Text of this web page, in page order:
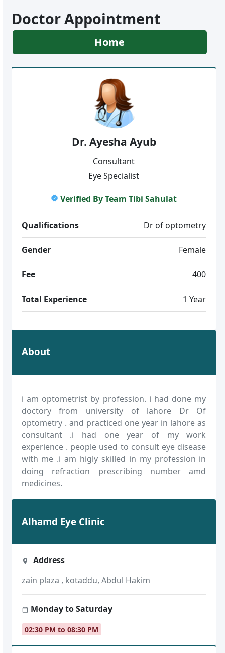
Doctor Appointment
Home
Dr. Ayesha Ayub
Consultant
Eye Specialist
Verified By Team Tibi Sahulat
Qualifications Dr of optometry
Gender Female
Fee 400
Total Experience 1 Year
About
i am optometrist by profession. i had done my
doctory from university of lahore Dr Of
optometry . and practiced one year in lahore as
consultant .i had one year of my work
experience . people used to consult eye disease
with me .i am higly skilled in my profession in
doing refraction prescribing number amd
medicines.
Alhamd Eye Clinic
Address
zain plaza , kotaddu, Abdul Hakim
Monday to Saturday
02:30 PM to 08:30 PM